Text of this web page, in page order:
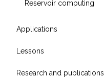
Reservoir computing
Applications
Lessons
Research and publications